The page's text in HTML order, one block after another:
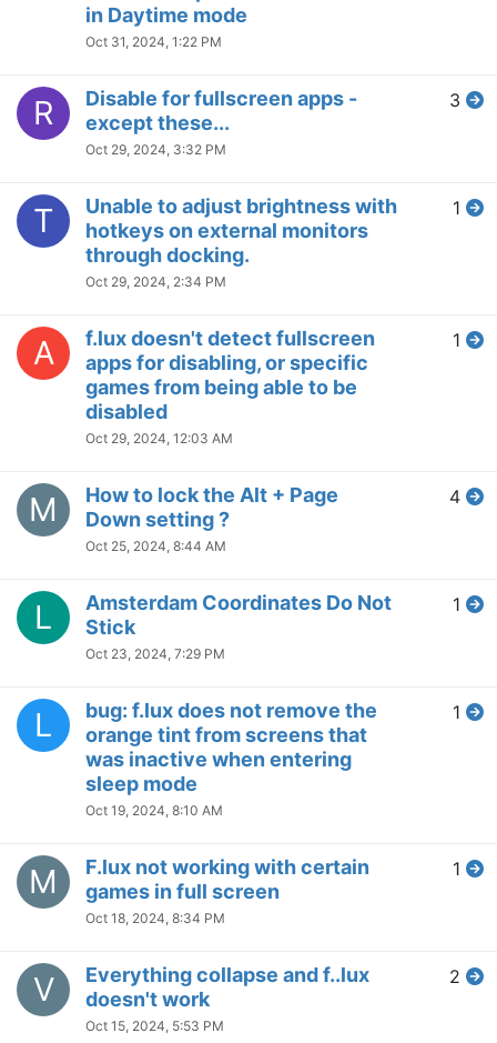
suddenly not working
Aug 30, 2024, 5:23 PM
A
Disable Automatic brightness
change based on app color
Aug 30, 2024, 5:21 PM
2
K
NVIDIA unable to change
Display Mode from integrated to
discrete graphics card when
f.lux is running
2
T
One monitor stuck in night
mode on waking from sleep
Aug 30, 2024, 5:13 PM
K
display and external monitor
Aug 9, 2024, 3:01 PM
L Jul 31, 2024, 7:28 PM
Issues with f.lux when using
Jul 31, 2024, 7:11 AM
Help with f.lux Not Activating at
Scheduled Times
Jul 26, 2024, 11:32 AM
J
How do I make my sleep time
longer?
Jul 18, 2024, 4:44 AM
1
B
Flux changes the intensity of
the night light in windows
Jul 14, 2024, 10:52 PM
4